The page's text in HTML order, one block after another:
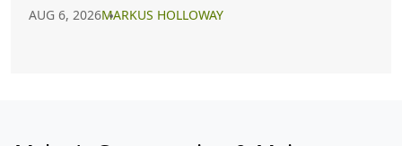
AUG 6, 2026MARKUS HOLLOWAY